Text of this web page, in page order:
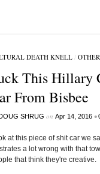
DEATH KNELL/
This Hillary
From Bisbee
SHRUG on Apr 14, 2016 •
at this piece of shit car we
a lot wrong with that
that think they're creative.